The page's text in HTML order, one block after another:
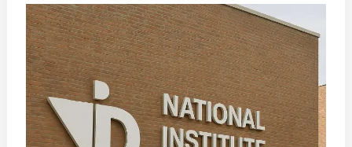
NID
2026:
Your
Complete
Guide
to
the
National
Institute
of
Design
Entrance
Exam